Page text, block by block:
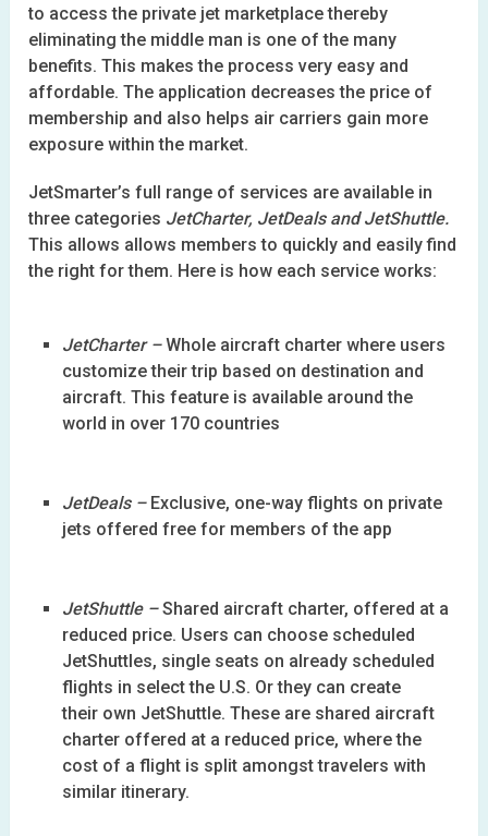
to access the private jet marketplace thereby
eliminating the middle man is one of the many
benefits. This makes the process very easy and
affordable. The application decreases the price of
membership and also helps air carriers gain more
exposure within the market.
JetSmarter’s full range of services are available in
three categories JetCharter, JetDeals and JetShuttle.
This allows allows members to quickly and easily find
the right for them. Here is how each service works:
JetCharter –Whole aircraft charter where users
customize their trip based on destination and
aircraft. This feature is available around the
world in over 170 countries
JetDeals –Exclusive, one-way flights on private
jets offered free for members of the app
JetShuttle –Shared aircraft charter, offered at a
reduced price. Users can choose scheduled
JetShuttles, single seats on already scheduled
flights in select the U.S. Or they can create
their own JetShuttle. These are shared aircraft
charter offered at a reduced price, where the
cost of a flight is split amongst travelers with
similar itinerary.